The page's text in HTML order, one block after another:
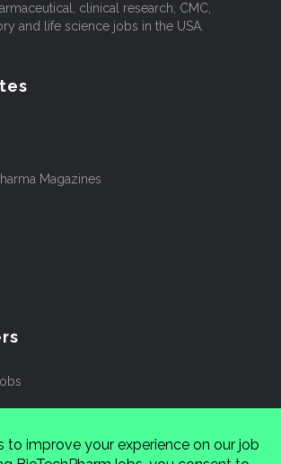
clinical research, CMC,
and life science jobs in the USA.
Magazines